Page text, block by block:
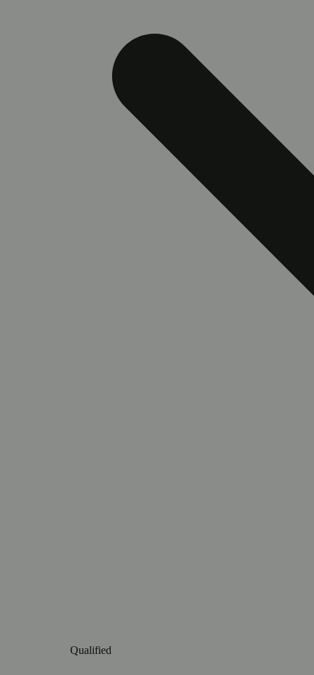
Qualified